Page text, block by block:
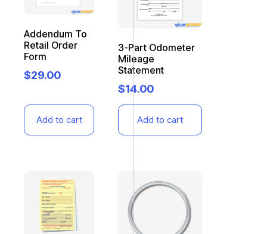
Addendum To
Retail Order
Form
$29.00
Add to cart
3-Part Odometer
Mileage
Statement
$14.00
Add to cart